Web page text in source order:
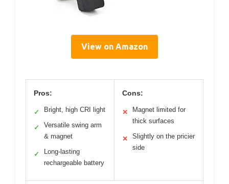
View on Amazon
Pros:
✓ Bright, high CRI light
✓
Versatile swing arm
& magnet
✓
Long-lasting
rechargeable battery
Cons:
✕
Magnet limited for
thick surfaces
✕
Slightly on the pricier
side